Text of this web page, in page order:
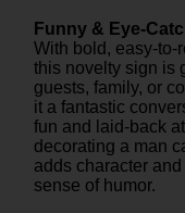
Funny & Eye-
With bold, easy-to-
this novelty sign is
guests, family, or
it a fantastic
fun and laid-back
decorating a man
adds character
sense of humor.